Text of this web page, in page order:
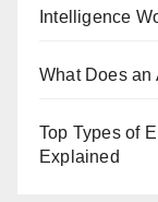
Intelligence
What Does an
Top Types of
Explained